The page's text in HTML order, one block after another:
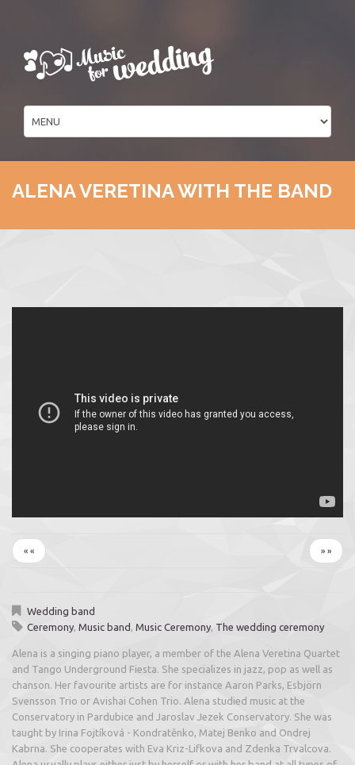
ALENA VERETINA WITH THE BAND
« « » »
Wedding band
Ceremony, Music band Music Ceremony, The wedding ceremony
Alena is a singing piano player, a member of the Alena Veretina Quartet
and Tango Underground Fiesta. She specializes in jazz, pop as well as
chanson. Her favourite artists are for instance Aaron Parks, Esbjörn
Svensson Trio or Avishai Cohen Trio. Alena studied music at the
Conservatory in Pardubice and Jaroslav Jezek Conservatory. She was
taught by Irina Fojtíková - Kondratěnko, Matej Benko and Ondrej
Kabrna. She cooperates with Eva Kriz-Lifkova and Zdenka Trvalcova.